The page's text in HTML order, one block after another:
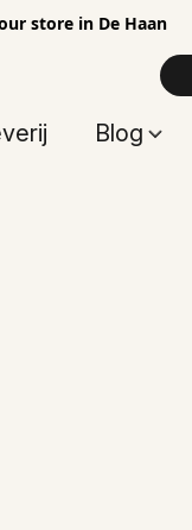
store in De Haan
Blog